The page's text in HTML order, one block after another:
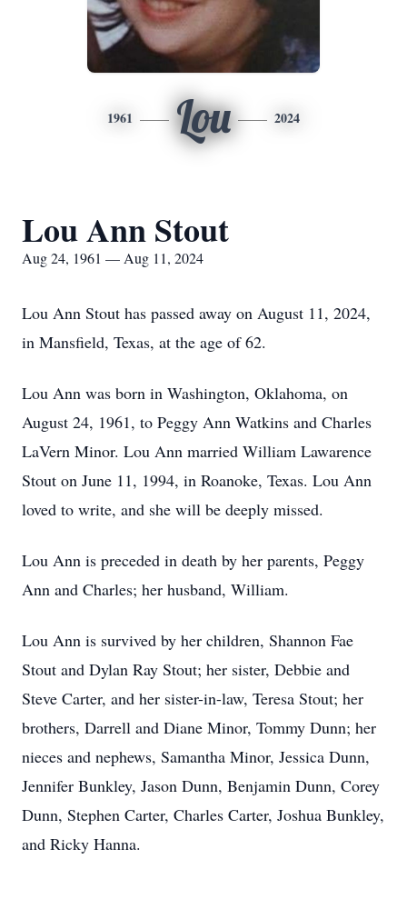
1961 Lou 2024
Lou Ann Stout
Aug 24, 1961 — Aug 11, 2024
Lou Ann Stout has passed away on August 11, 2024,
in Mansfield, Texas, at the age of 62.
Lou Ann was born in Washington, Oklahoma, on
August 24, 1961, to Peggy Ann Watkins and Charles
LaVern Minor. Lou Ann married William Lawarence
Stout on June 11, 1994, in Roanoke, Texas. Lou Ann
loved to write, and she will be deeply missed.
Lou Ann is preceded in death by her parents, Peggy
Ann and Charles; her husband, William.
Lou Ann is survived by her children, Shannon Fae
Stout and Dylan Ray Stout; her sister, Debbie and
Steve Carter, and her sister-in-law, Teresa Stout; her
brothers, Darrell and Diane Minor, Tommy Dunn; her
nieces and nephews, Samantha Minor, Jessica Dunn,
Jennifer Bunkley, Jason Dunn, Benjamin Dunn, Corey
Dunn, Stephen Carter, Charles Carter, Joshua Bunkley,
and Ricky Hanna.